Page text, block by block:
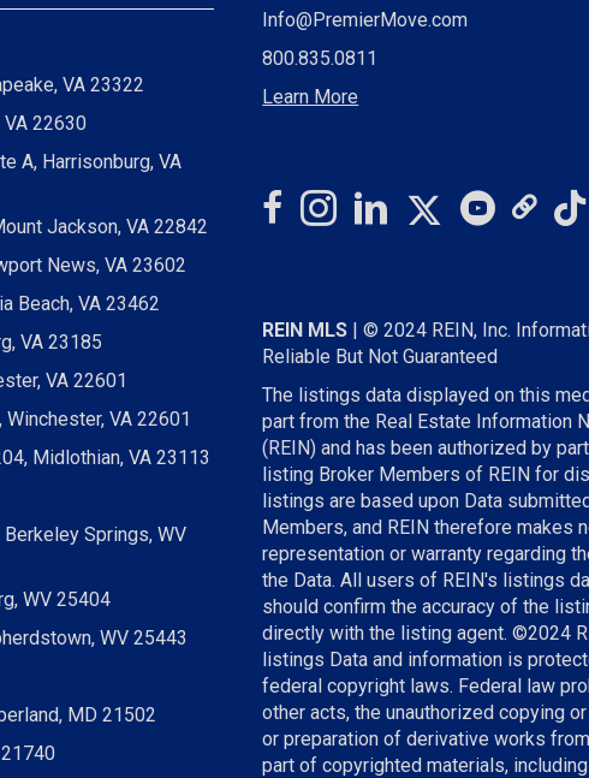
VA 23322
VA 22630
A, Harrisonburg, VA
Jackson, VA 22842
News, VA 23602
Beach, VA 23462
VA 23185
VA 22601
VA 22601
Midlothian, VA 23113
Springs, WV
WV 25404
WV 25443
MD 21502
Info@PremierMove.com
800.835.0811
Learn More
REIN MLS | © 2024 REIN, Inc.
Reliable But Not Guaranteed
The listings data displayed on this
part from the Real Estate Information
(REIN) and has been authorized by
listing Broker Members of REIN for
listings are based upon Data
Members, and REIN therefore makes
representation or warranty regarding
the Data. All users of REIN's listings
should confirm the accuracy of the
directly with the listing agent. ©2024
listings Data and information is
federal copyright laws. Federal law
other acts, the unauthorized copying
or preparation of derivative works
part of copyrighted materials,